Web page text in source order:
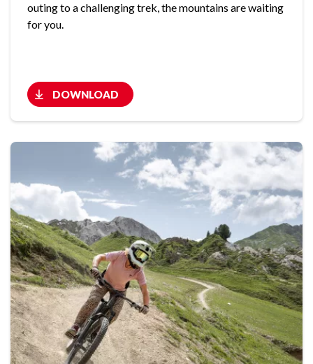
outing to a challenging trek, the mountains are waiting
for you.
DOWNLOAD